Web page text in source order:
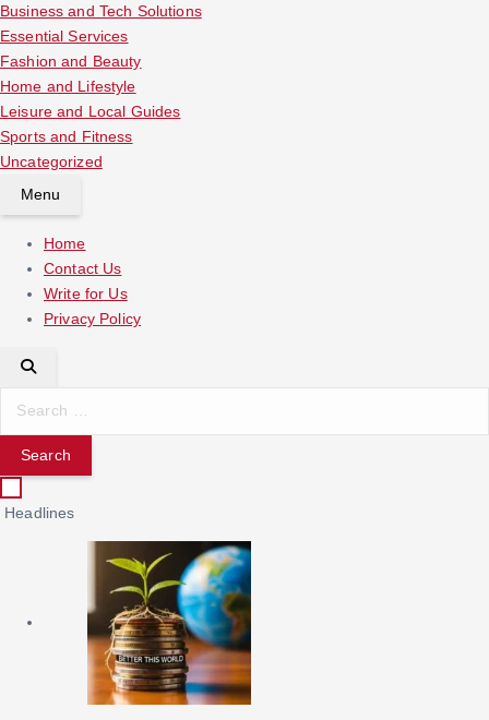
Business and Tech Solutions
Essential Services
Fashion and Beauty
Home and Lifestyle
Leisure and Local Guides
Sports and Fitness
Uncategorized
Menu
Home
Contact Us
Write for Us
Privacy Policy
r
c
h
Headlines